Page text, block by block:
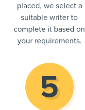
placed, we select a
suitable writer to
complete it based on
your requirements.